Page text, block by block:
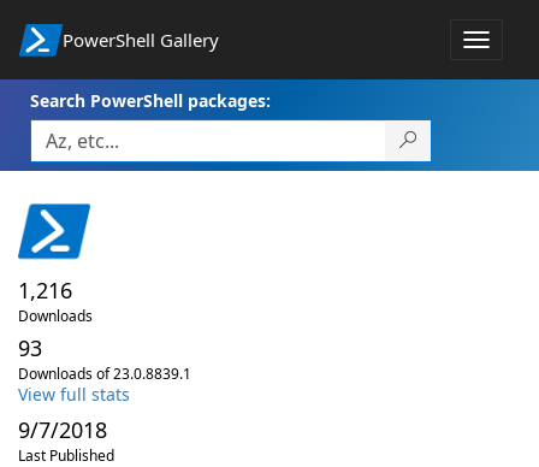
PowerShell Gallery
Toggle
Search PowerShell packages:
1,216
Downloads
93
Downloads of 23.0.8839.1
View full stats
9/7/2018
Last Published